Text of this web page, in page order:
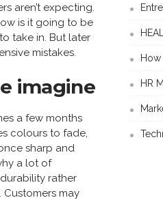
aren’t expecting.
is it going to be
take in. But later
mistakes.
imagine
a few months
colours to fade,
sharp and
a lot of
rather
may
How
HR